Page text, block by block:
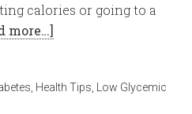
calories or going to a
more…]
Health Tips
Low Glycemic